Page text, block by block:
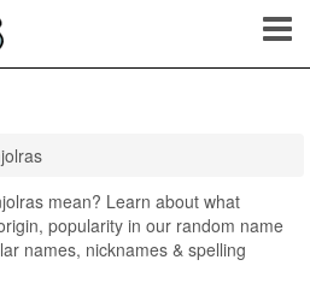
mean? Learn about what
popularity in our random name
names, nicknames & spelling